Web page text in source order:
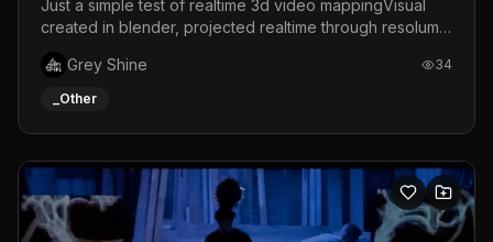
Just a simple test of realtime 3d video mappingVisual
created in blender, projected realtime through resolume
Grey Shine
34
_Other